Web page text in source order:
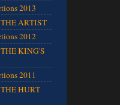
2013
ARTIST
2012
KING'S
2011
HURT